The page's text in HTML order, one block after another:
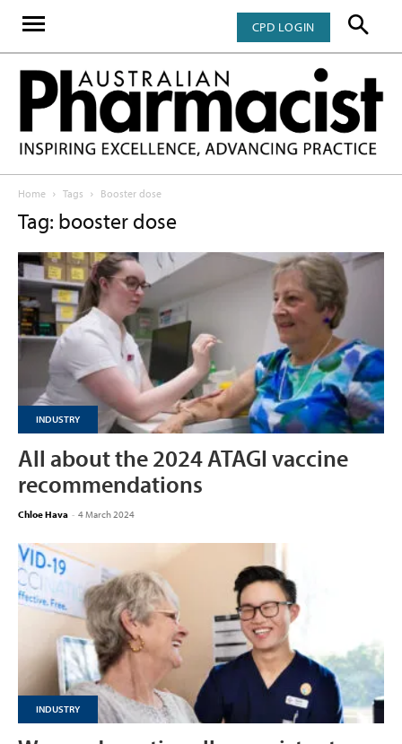
CPD LOGIN
Home Tags Booster dose
Tag: booster dose
INDUSTRY
All about the 2024 ATAGI vaccine
recommendations
Chloe Hava - 4 March 2024
INDUSTRY